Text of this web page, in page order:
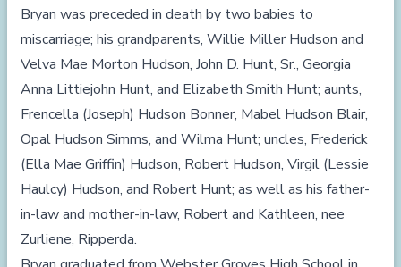
Bryan was preceded in death by two babies to
miscarriage; his grandparents, Willie Miller Hudson and
Velva Mae Morton Hudson, John D. Hunt, Sr., Georgia
Anna Littiejohn Hunt, and Elizabeth Smith Hunt; aunts,
Frencella (Joseph) Hudson Bonner, Mabel Hudson Blair,
Opal Hudson Simms, and Wilma Hunt; uncles, Frederick
(Ella Mae Griffin) Hudson, Robert Hudson, Virgil (Lessie
Haulcy) Hudson, and Robert Hunt; as well as his father-
in-law and mother-in-law, Robert and Kathleen, nee
Zurliene, Ripperda.